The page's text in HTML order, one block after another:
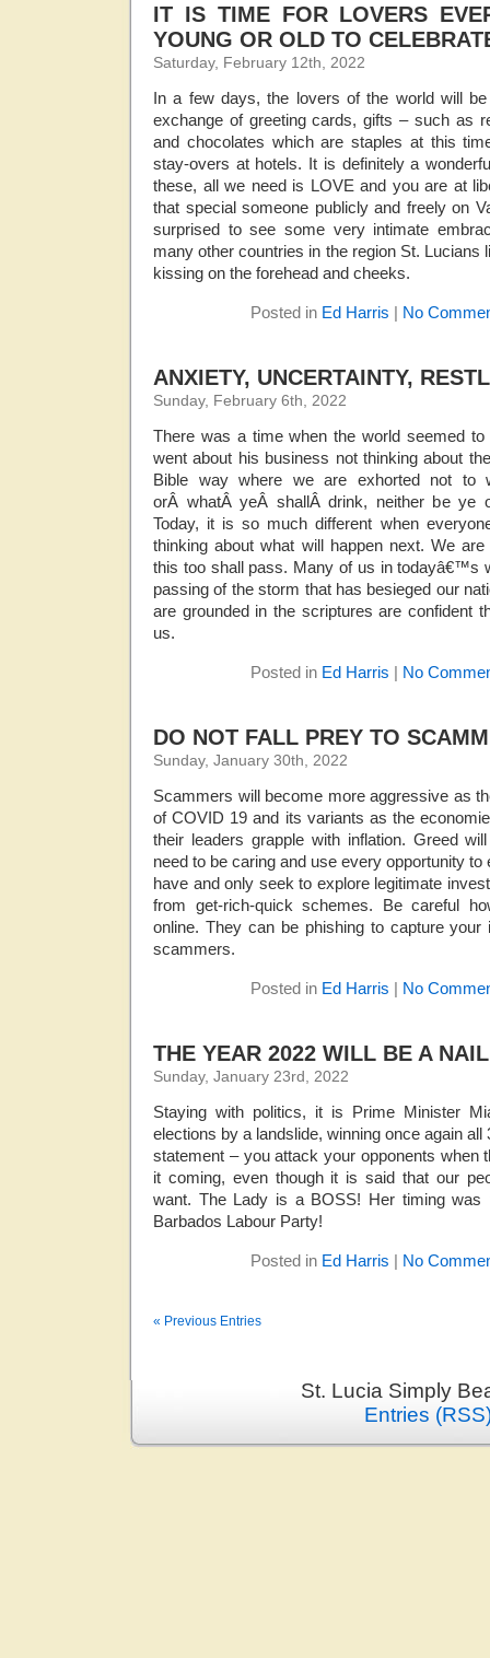
IT IS TIME FOR LOVERS
YOUNG OR OLD TO
Saturday, February 12th, 2022
In a few days, the lovers of the world will
exchange of greeting cards, gifts – such as
and chocolates which are staples at this
stay-overs at hotels. It is definitely a
these, all we need is LOVE and you are at
that special someone publicly and freely on
surprised to see some very intimate
many other countries in the region St.
kissing on the forehead and cheeks.
Posted in Ed Harris | No
ANXIETY, UNCERTAINTY,
Sunday, February 6th, 2022
There was a time when the world seemed
went about his business not thinking about
Bible way where we are exhorted not to
orÂ whatÂ yeÂ shallÂ drink, neither be ye
Today, it is so much different when
thinking about what will happen next. We
this too shall pass. Many of us in todayâ€™s
passing of the storm that has besieged our
are grounded in the scriptures are confident
us.
Posted in Ed Harris | No
DO NOT FALL PREY TO
Sunday, January 30th, 2022
Scammers will become more aggressive as
of COVID 19 and its variants as the
their leaders grapple with inflation. Greed
need to be caring and use every opportunity
have and only seek to explore legitimate
from get-rich-quick schemes. Be careful
online. They can be phishing to capture
scammers.
Posted in Ed Harris | No
THE YEAR 2022 WILL BE A
Sunday, January 23rd, 2022
Staying with politics, it is Prime Minister
elections by a landslide, winning once again
statement – you attack your opponents when
it coming, even though it is said that our
want. The Lady is a BOSS! Her timing was
Barbados Labour Party!
Posted in Ed Harris | No
« Previous Entries
St. Lucia Simply
Entries